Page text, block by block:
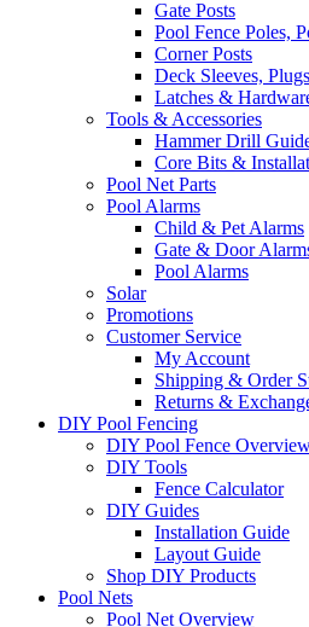
Gate Posts
Pool Fence Poles,
Corner Posts
Deck Sleeves,
Latches &
Tools & Accessories
Hammer Drill
Core Bits &
Pool Net Parts
Pool Alarms
Child & Pet Alarms
Gate & Door
Pool Alarms
Solar
Promotions
Customer Service
My Account
Shipping & Order
Returns &
DIY Pool Fencing
DIY Pool Fence
DIY Tools
Fence Calculator
DIY Guides
Installation Guide
Layout Guide
Shop DIY Products
Pool Nets
Pool Net Overview